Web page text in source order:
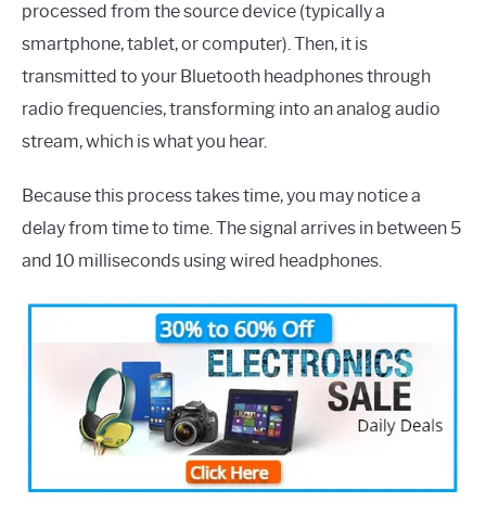
processed from the source device (typically a
smartphone, tablet, or computer). Then, it is
transmitted to your Bluetooth headphones through
radio frequencies, transforming into an analog audio
stream, which is what you hear.
Because this process takes time, you may notice a
delay from time to time. The signal arrives in between 5
and 10 milliseconds using wired headphones.